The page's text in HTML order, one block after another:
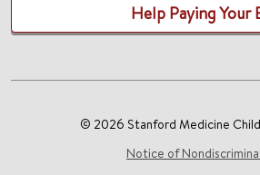
Help Paying Your
© 2026 Stanford Medicine
Notice of